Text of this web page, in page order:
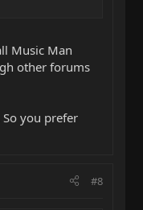
Music Man
other forums
you prefer
#8